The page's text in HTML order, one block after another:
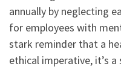
annually by neglecting
for employees with
stark reminder that a
ethical imperative, it’s